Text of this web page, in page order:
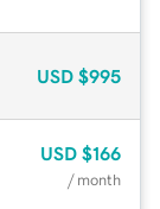
USD $995
USD $166
/ month